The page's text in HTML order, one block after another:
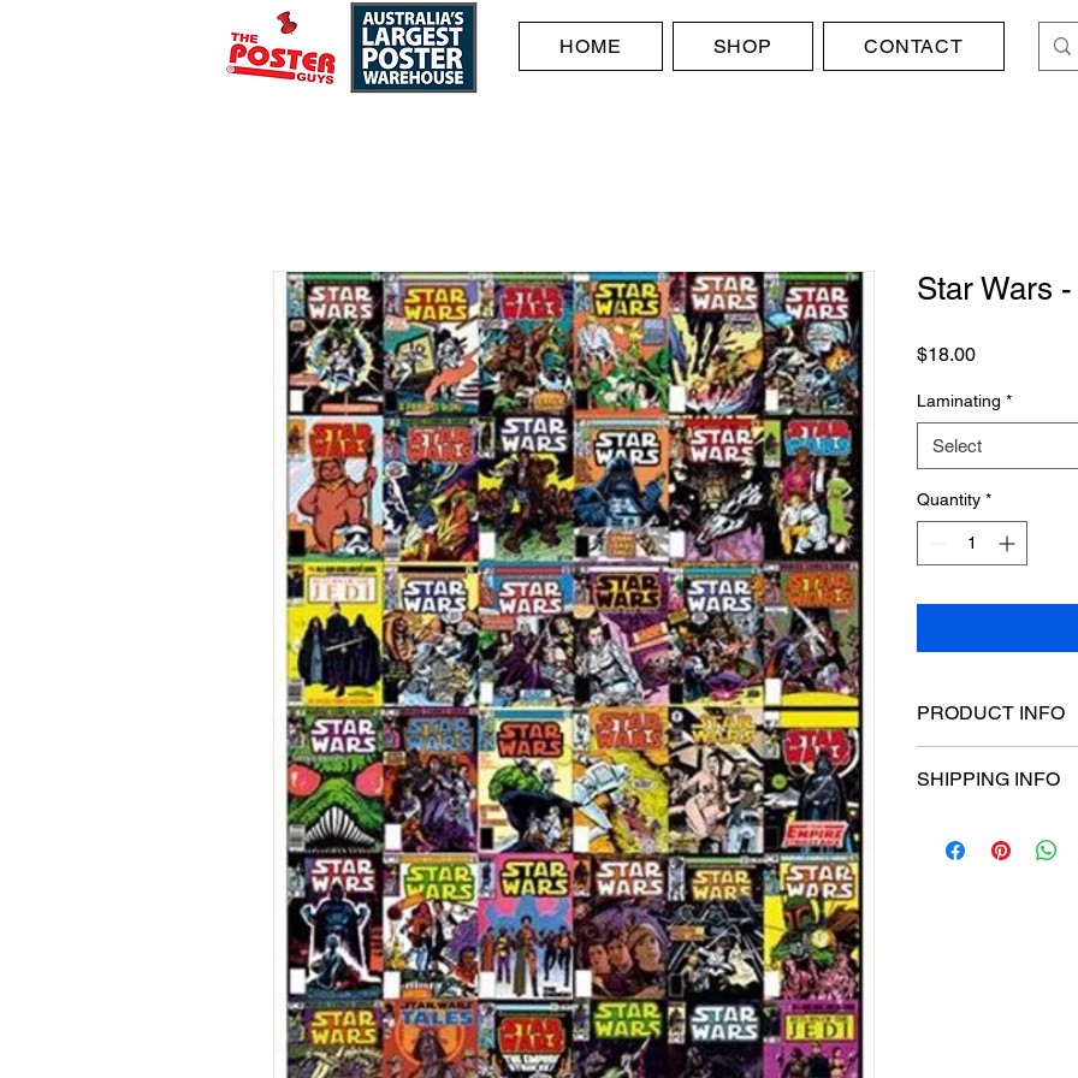
HOME SHOP CONTACT
Star Wars
$18.00Price
Laminating *
Select
Quantity *
PRODUCT INFO
SHIPPING INFO